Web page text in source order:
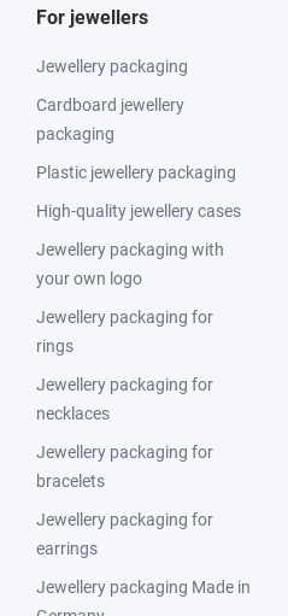
For jewellers
Jewellery packaging
Cardboard jewellery
packaging
Plastic jewellery packaging
High-quality jewellery cases
Jewellery packaging with
your own logo
Jewellery packaging for
rings
Jewellery packaging for
necklaces
Jewellery packaging for
bracelets
Jewellery packaging for
earrings
Jewellery packaging Made in